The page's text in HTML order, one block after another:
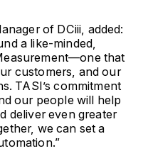
of DCiii, added:
a like-minded,
that
customers, and our
TASI’s commitment
our people will help
deliver even greater
we can set a